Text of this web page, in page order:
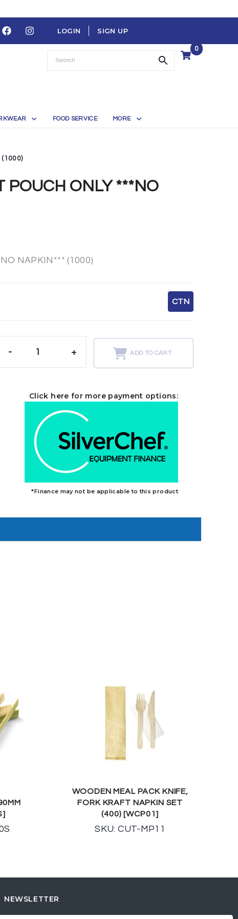
LOGIN SIGN UP
0
FOOD SERVICE MORE
POUCH ONLY ***NO
(1000)
NAPKIN*** (1000)
CTN
- + ADD TO CART
Click here for more payment options:
*Finance may not be applicable to this product
WOODEN MEAL PACK KNIFE,
FORK KRAFT NAPKIN SET
(400) [WCP01]
SKU: CUT-MP11
NEWSLETTER